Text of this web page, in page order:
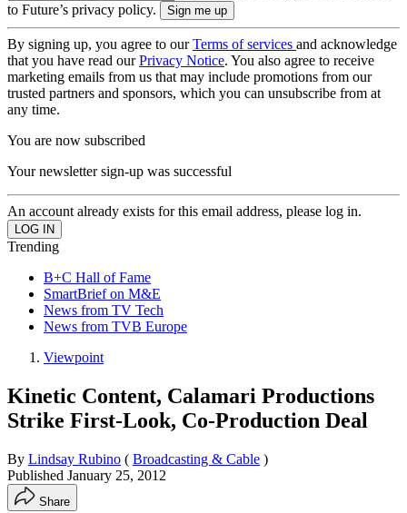
to Future’s privacy policy.
By signing up, you agree to ourTerms of services and acknowledge
that you have read ourPrivacy Notice. You also agree to receive
marketing emails from us that may include promotions from our
trusted partners and sponsors, which you can unsubscribe from at
any time.
You are now subscribed
Your newsletter sign-up was successful
An account already exists for this email address, please log in.
Trending
B+C Hall of Fame
SmartBrief on M&E
News from TV Tech
News from TVB Europe
Viewpoint
Kinetic Content, Calamari Productions
Strike First-Look, Co-Production Deal
By Lindsay Rubino ( Broadcasting & Cable )
Published January 25, 2012
Share